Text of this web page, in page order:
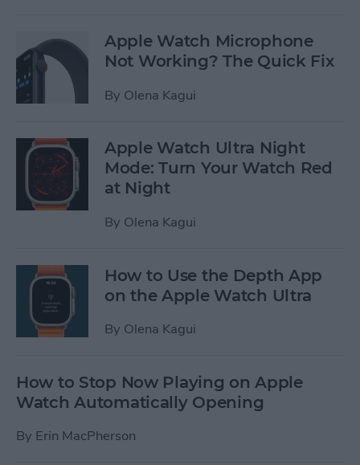
Apple Watch Microphone
Not Working? The Quick Fix
By Olena Kagui
Apple Watch Ultra Night
Mode: Turn Your Watch Red
at Night
By Olena Kagui
How to Use the Depth App
on the Apple Watch Ultra
By Olena Kagui
How to Stop Now Playing on Apple
Watch Automatically Opening
By Erin MacPherson